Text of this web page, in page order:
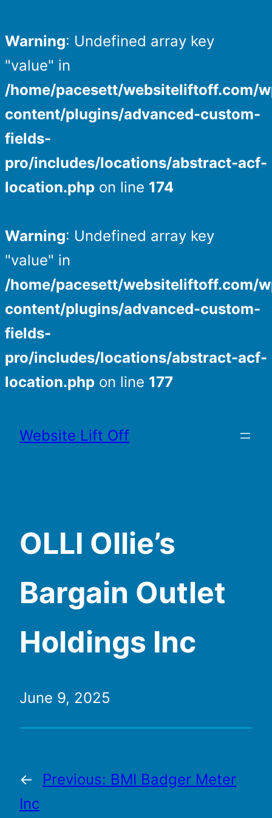
Warning: Undefined array key
"value" in
/home/pacesett/websiteliftoff.com/
content/plugins/advanced-custom-
fields-
pro/includes/locations/abstract-acf-
location.php on line 174
Warning: Undefined array key
"value" in
/home/pacesett/websiteliftoff.com/
content/plugins/advanced-custom-
fields-
pro/includes/locations/abstract-acf-
location.php on line 177
Website Lift Off
OLLI Ollie’s
Bargain Outlet
Holdings Inc
June 9, 2025
← Previous: BMI Badger Meter
Inc